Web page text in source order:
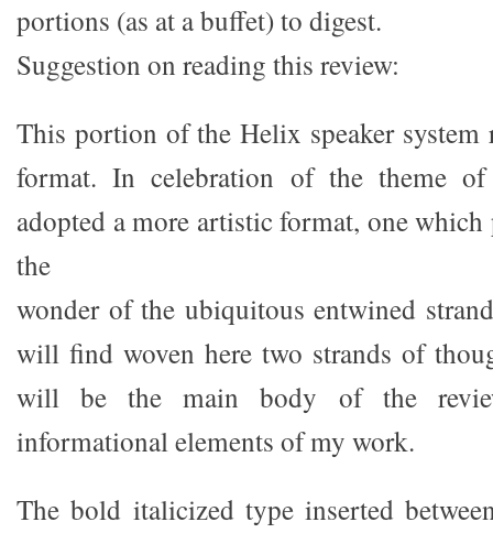
portions (as at a buffet) to digest.
Suggestion on reading this review:
This portion of the Helix speaker
format. In celebration of the theme
adopted a more artistic format, one
the
wonder of the ubiquitous entwined
will find woven here two strands of
will be the main body of the
informational elements of my work.
The bold italicized type inserted